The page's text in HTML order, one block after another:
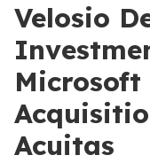
Velosio
Acuitas